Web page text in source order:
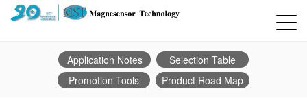
Application Notes
Selection Table
Promotion Tools
Product Road Map